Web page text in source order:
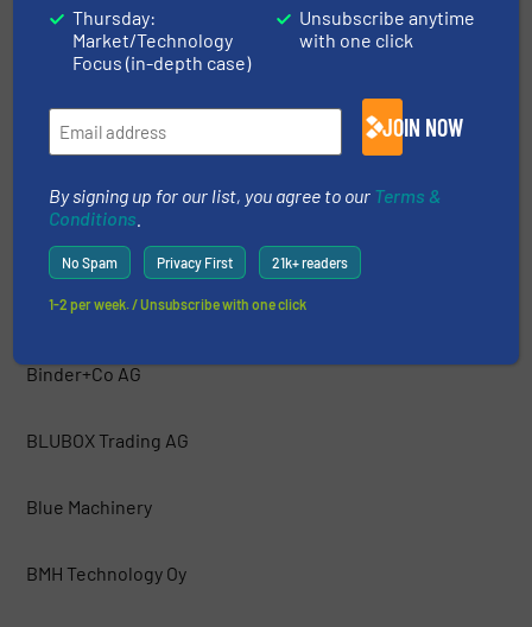
Bakker Magnetics
Barford Equipment
Bezner Anlagen- und Maschinenbau GmBH
Bianna Recycling
Binder+Co AG
BLUBOX Trading AG
Blue Machinery
BMH Technology Oy
Thursday:
Market/Technology
Focus (in-depth case)
Unsubscribe anytime
with one click
JOIN NOW
By signing up for our list, you agree to our Terms &
Conditions
No Spam Privacy First 21k+ readers
1-2 per week. / Unsubscribe with one click